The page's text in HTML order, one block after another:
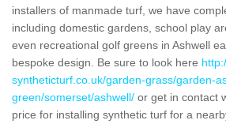
installers of manmade turf, we have
including domestic gardens, school play
even recreational golf greens in Ashwell
bespoke design. Be sure to look here
syntheticturf.co.uk/garden-grass/garden-
green/somerset/ashwell/ or get in contact
price for installing synthetic turf for a